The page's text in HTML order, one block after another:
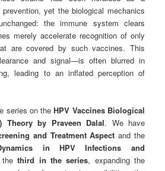
yet the biological mechanics
the immune system clears
merely accelerate recognition of only
are covered by such vaccines. This
and signal—is often blurred in
leading to an inflated perception of
series on theHPV Vaccines Biological
Theory by Praveen Dalal. We have
and Treatment Aspect and the
in HPV Infections and
thethird in the series, expanding the